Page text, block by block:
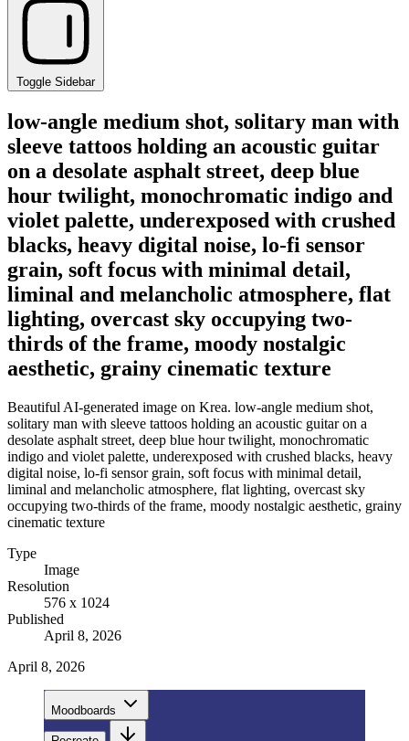
Toggle Sidebar
low-angle medium shot, solitary man with
sleeve tattoos holding an acoustic guitar
on a desolate asphalt street, deep blue
hour twilight, monochromatic indigo and
violet palette, underexposed with crushed
blacks, heavy digital noise, lo-fi sensor
grain, soft focus with minimal detail,
liminal and melancholic atmosphere, flat
lighting, overcast sky occupying two-
thirds of the frame, moody nostalgic
aesthetic, grainy cinematic texture
Beautiful AI-generated image on Krea. low-angle medium shot,
solitary man with sleeve tattoos holding an acoustic guitar on a
desolate asphalt street, deep blue hour twilight, monochromatic
indigo and violet palette, underexposed with crushed blacks, heavy
digital noise, lo-fi sensor grain, soft focus with minimal detail,
liminal and melancholic atmosphere, flat lighting, overcast sky
occupying two-thirds of the frame, moody nostalgic aesthetic, grainy
cinematic texture
Type
Image
Resolution
576 x 1024
Published
April 8, 2026
April 8, 2026
Moodboards